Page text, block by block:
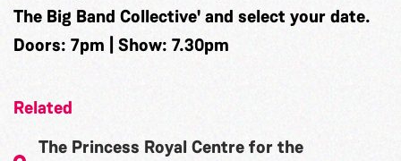
The Big Band Collective' and select your date.
Doors: 7pm | Show: 7.30pm
Related
The Princess Royal Centre for the